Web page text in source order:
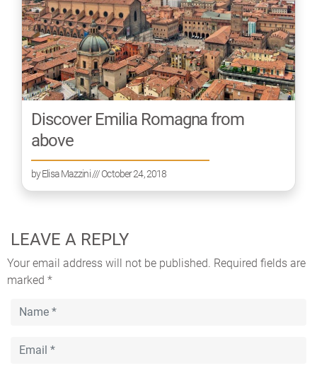
Discover Emilia Romagna from
above
byElisa Mazzini/// October 24, 2018
LEAVE A REPLY
Your email address will not be published. Required fields are
marked *